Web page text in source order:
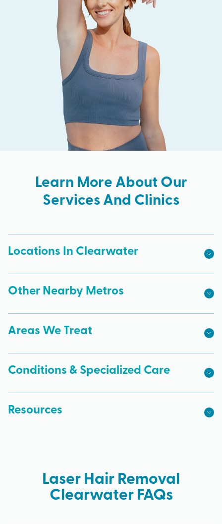
Learn More About Our
Services And Clinics
Locations In Clearwater
Other Nearby Metros
Areas We Treat
Conditions & Specialized Care
Resources
Laser Hair Removal
Clearwater FAQs